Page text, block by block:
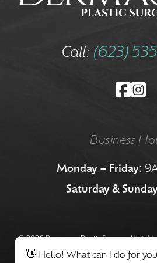
Call: (623)
Business
Monday – Friday:
Saturday &
©2026 Dermacare Plastic Surgery. All
Conditions
👋 Hello! What can I do for